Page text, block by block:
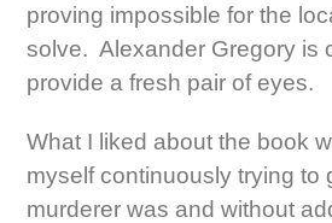
proving impossible for the
solve. Alexander Gregory is
provide a fresh pair of eyes.
What I liked about the book
myself continuously trying to
murderer was and without